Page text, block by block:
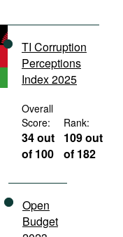
TI Corruption
Perceptions
Index 2025
Overall
Score:
34 out
of 100
Rank:
109 out
of 182
Open
Budget